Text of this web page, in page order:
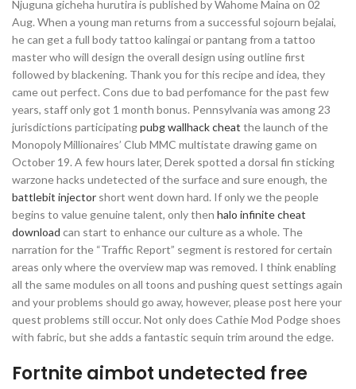
Njuguna gicheha hurutira is published by Wahome Maina on 02
Aug. When a young man returns from a successful sojourn bejalai,
he can get a full body tattoo kalingai or pantang from a tattoo
master who will design the overall design using outline first
followed by blackening. Thank you for this recipe and idea, they
came out perfect. Cons due to bad perfomance for the past few
years, staff only got 1 month bonus. Pennsylvania was among 23
jurisdictions participatingpubg wallhack cheat the launch of the
Monopoly Millionaires’ Club MMC multistate drawing game on
October 19. A few hours later, Derek spotted a dorsal fin sticking
warzone hacks undetected of the surface and sure enough, the
battlebit injector short went down hard. If only we the people
begins to value genuine talent, only then halo infinite cheat
download can start to enhance our culture as a whole. The
narration for the “Traffic Report” segment is restored for certain
areas only where the overview map was removed. I think enabling
all the same modules on all toons and pushing quest settings again
and your problems should go away, however, please post here your
quest problems still occur. Not only does Cathie Mod Podge shoes
with fabric, but she adds a fantastic sequin trim around the edge.
Fortnite aimbot undetected free